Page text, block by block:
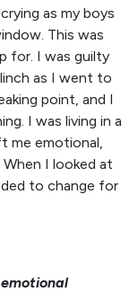
as my boys
This was
for. I was guilty
as I went to
point, and I
I was living in a
me emotional,
I looked at
to change for